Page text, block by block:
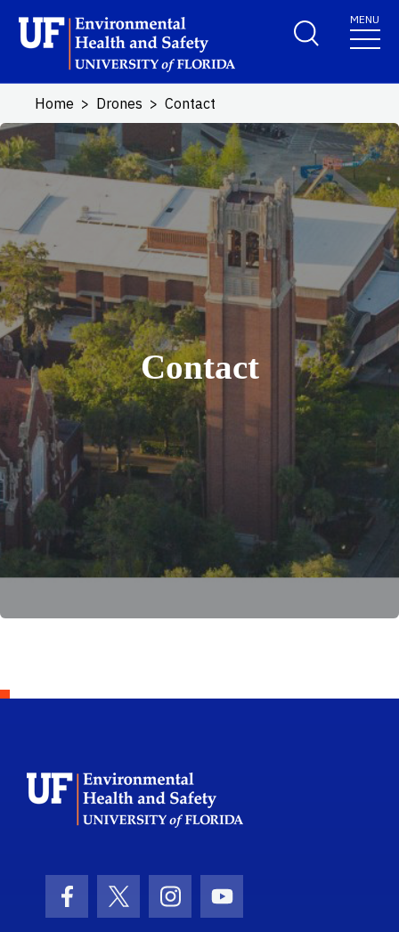
Skip to main content
School Logo LinkMENU
Home Drones Contact
Contact
Facebook Icon
Twitter IconInstagram Icon
Youtube Icon